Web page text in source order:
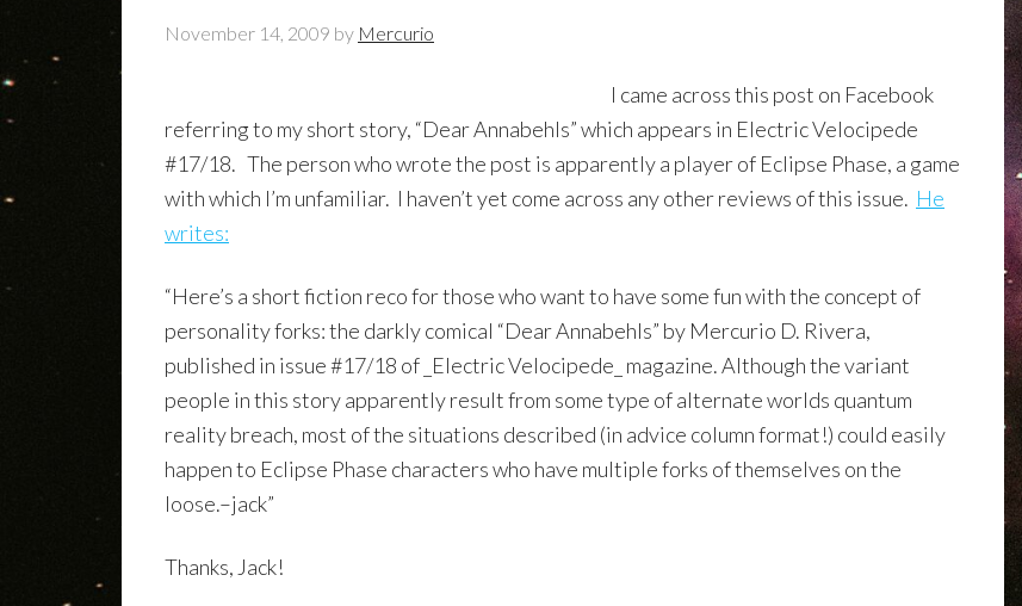
November 14, 2009 by Mercurio
I came across this post on Facebook
referring to my short story, “Dear Annabehls” which appears in Electric Velocipede
#17/18. The person who wrote the post is apparently a player of Eclipse Phase, a game
with which I’m unfamiliar. I haven’t yet come across any other reviews of this issue. He
writes:
“Here’s a short fiction reco for those who want to have some fun with the concept of
personality forks: the darkly comical “Dear Annabehls” by Mercurio D. Rivera,
published in issue #17/18 of _Electric Velocipede_ magazine. Although the variant
people in this story apparently result from some type of alternate worlds quantum
reality breach, most of the situations described (in advice column format!) could easily
happen to Eclipse Phase characters who have multiple forks of themselves on the
loose.–jack”
Thanks, Jack!